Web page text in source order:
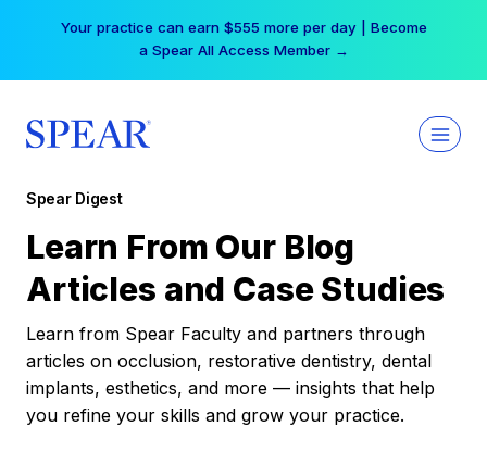
Your practice can earn $555 more per day | Become
a Spear All Access Member →
Spear Digest
Learn From Our Blog
Articles and Case Studies
Learn from Spear Faculty and partners through
articles on occlusion, restorative dentistry, dental
implants, esthetics, and more — insights that help
you refine your skills and grow your practice.